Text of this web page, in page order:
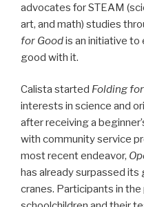
advocates for STEAM
art, and math) studies
for Goodis an initiative
good with it.
Calista started Folding
interests in science and
after receiving a
with community service
most recent endeavor,
has already surpassed
cranes. Participants in